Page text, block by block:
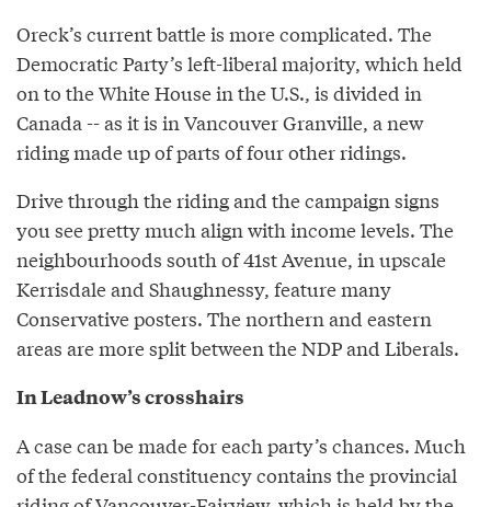
Oreck’s current battle is more complicated. The
Democratic Party’s left-liberal majority, which held
on to the White House in the U.S., is divided in
Canada -- as it is in Vancouver Granville, a new
riding made up of parts of four other ridings.
Drive through the riding and the campaign signs
you see pretty much align with income levels. The
neighbourhoods south of 41st Avenue, in upscale
Kerrisdale and Shaughnessy, feature many
Conservative posters. The northern and eastern
areas are more split between the NDP and Liberals.
In Leadnow’s crosshairs
A case can be made for each party’s chances. Much
of the federal constituency contains the provincial